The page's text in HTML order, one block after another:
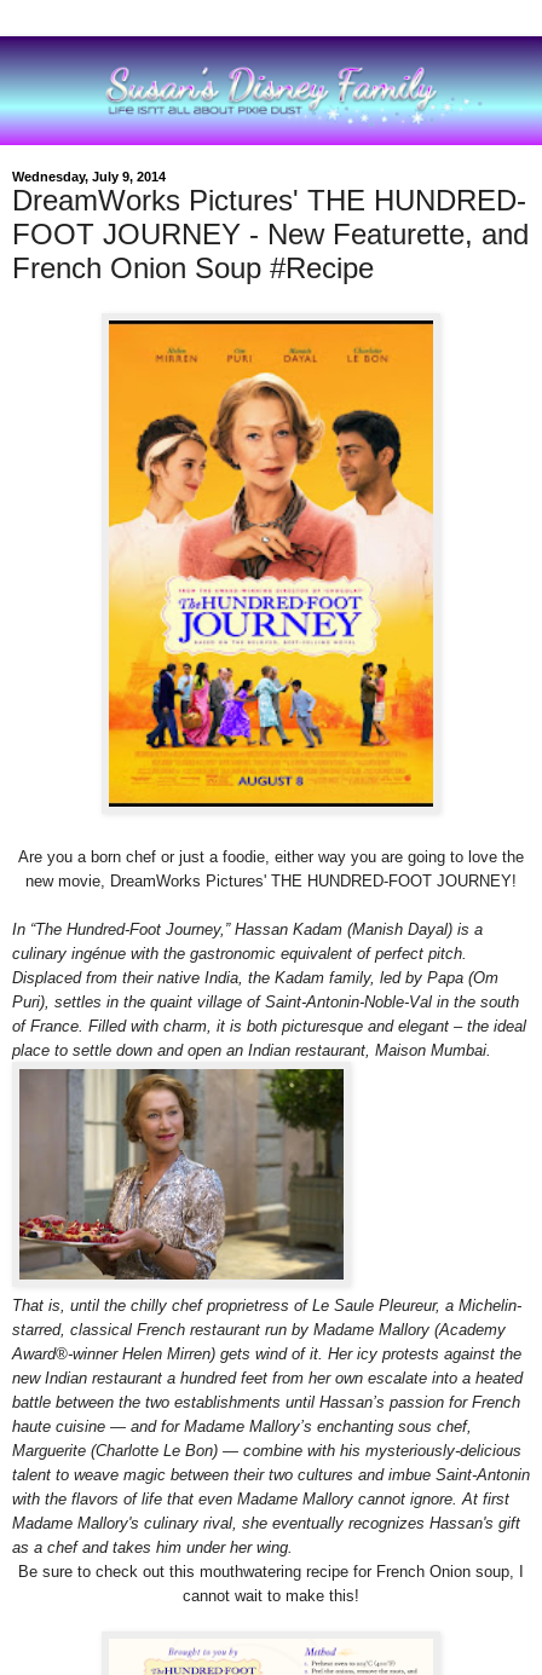
Wednesday, July 9, 2014
DreamWorks Pictures' THE HUNDRED-
FOOT JOURNEY - New Featurette, and
French Onion Soup #Recipe
Are you a born chef or just a foodie, either way you are going to love the
new movie, DreamWorks Pictures' THE HUNDRED-FOOT JOURNEY!
In “The Hundred-Foot Journey,” Hassan Kadam (Manish Dayal) is a
culinary ingénue with the gastronomic equivalent of perfect pitch.
Displaced from their native India, the Kadam family, led by Papa (Om
Puri), settles in the quaint village of Saint-Antonin-Noble-Val in the south
of France. Filled with charm, it is both picturesque and elegant – the ideal
place to settle down and open an Indian restaurant, Maison Mumbai.
That is, until the chilly chef proprietress of Le Saule Pleureur, a Michelin-
starred, classical French restaurant run by Madame Mallory (Academy
Award®-winner Helen Mirren) gets wind of it. Her icy protests against the
new Indian restaurant a hundred feet from her own escalate into a heated
battle between the two establishments until Hassan’s passion for French
haute cuisine — and for Madame Mallory’s enchanting sous chef,
Marguerite (Charlotte Le Bon) — combine with his mysteriously-delicious
talent to weave magic between their two cultures and imbue Saint-Antonin
with the flavors of life that even Madame Mallory cannot ignore. At first
Madame Mallory's culinary rival, she eventually recognizes Hassan's gift
as a chef and takes him under her wing.
Be sure to check out this mouthwatering recipe for French Onion soup, I
cannot wait to make this!